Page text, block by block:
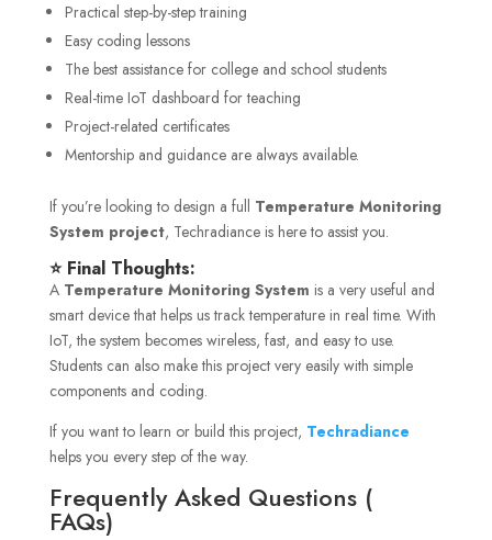
Practical step-by-step training
Easy coding lessons
The best assistance for college and school students
Real-time IoT dashboard for teaching
Project-related certificates
Mentorship and guidance are always available.
If you’re looking to design a full Temperature Monitoring
System project, Techradiance is here to assist you.
⭐ Final Thoughts:
A Temperature Monitoring System is a very useful and
smart device that helps us track temperature in real time. With
IoT, the system becomes wireless, fast, and easy to use.
Students can also make this project very easily with simple
components and coding.
If you want to learn or build this project, Techradiance
helps you every step of the way.
Frequently Asked Questions (
FAQs)